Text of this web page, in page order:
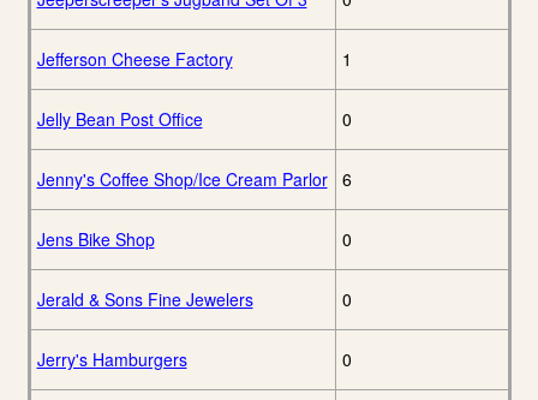
Jefferson Cheese Factory 1
Jelly Bean Post Office 0
Jenny's Coffee Shop/Ice Cream Parlor 6
Jens Bike Shop 0
Jerald & Sons Fine Jewelers 0
Jerry's Hamburgers 0